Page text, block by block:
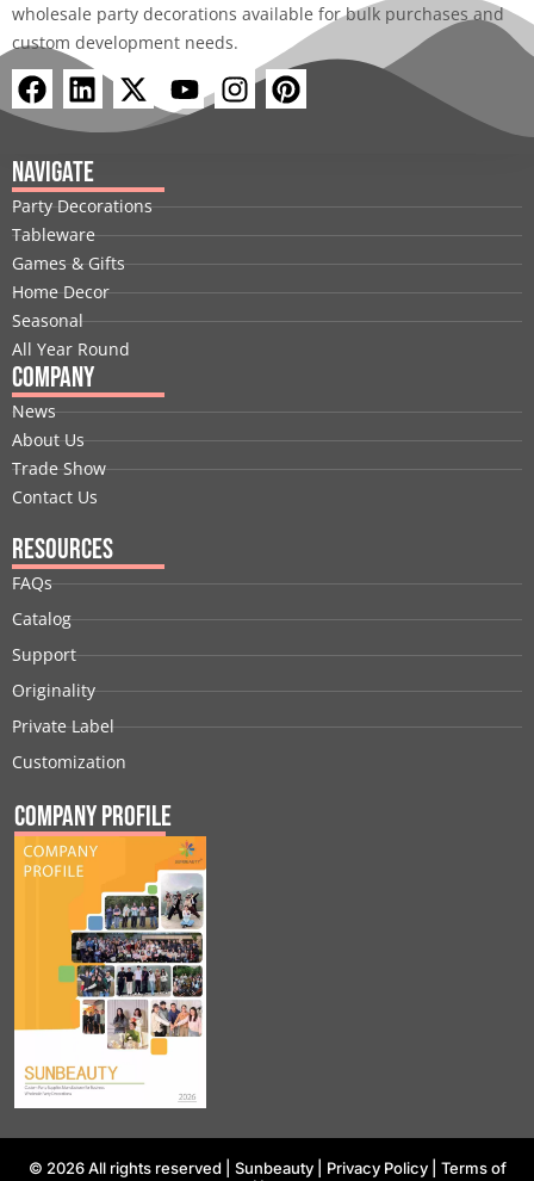
wholesale party decorations available for bulk purchases and
custom development needs.
F
a
c
e
b
o
o
k
L
i
n
k
e
d
i
n
X
-
t
i
t
t
e
r
Y
o
u
b
e
I
n
a
g
r
a
m
P
i
e
r
e
s
t
Navigate
Party Decorations
Tableware
Games & Gifts
Home Decor
Seasonal
All Year Round
Company
News
About Us
Trade Show
Contact Us
Resources
FAQs
Catalog
Support
Originality
Private Label
Customization
Company Profile
© 2026 All rights reserved | Sunbeauty| Privacy Policy| Terms of